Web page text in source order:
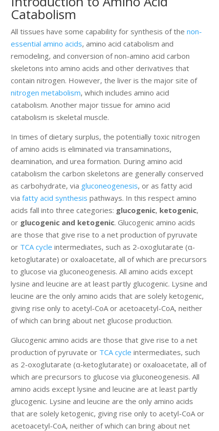
Catabolism
All tissues have some capability for synthesis of thenon-
essential amino acids, amino acid catabolism and
remodeling, and conversion of non-amino acid carbon
skeletons into amino acids and other derivatives that
contain nitrogen. However, the liver is the major site of
nitrogen metabolism, which includes amino acid
catabolism. Another major tissue for amino acid
catabolism is skeletal muscle.
In times of dietary surplus, the potentially toxic nitrogen
of amino acids is eliminated via transaminations,
deamination, and urea formation. During amino acid
catabolism the carbon skeletons are generally conserved
as carbohydrate, via gluconeogenesis, or as fatty acid
viafatty acid synthesis pathways. In this respect amino
acids fall into three categories: glucogenic, ketogenic,
or glucogenic and ketogenic. Glucogenic amino acids
are those that give rise to a net production of pyruvate
or TCA cycle intermediates, such as 2-oxoglutarate (α-
ketoglutarate) or oxaloacetate, all of which are precursors
to glucose via gluconeogenesis. All amino acids except
lysine and leucine are at least partly glucogenic. Lysine and
leucine are the only amino acids that are solely ketogenic,
giving rise only to acetyl-CoA or acetoacetyl-CoA, neither
of which can bring about net glucose production.
Glucogenic amino acids are those that give rise to a net
production of pyruvate or TCA cycle intermediates, such
as 2-oxoglutarate (α-ketoglutarate) or oxaloacetate, all of
which are precursors to glucose via gluconeogenesis. All
amino acids except lysine and leucine are at least partly
glucogenic. Lysine and leucine are the only amino acids
that are solely ketogenic, giving rise only to acetyl-CoA or
acetoacetyl-CoA, neither of which can bring about net